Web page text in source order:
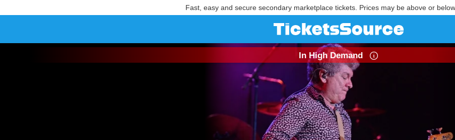
Fast, easy and secure secondary marketplace tickets. Prices may be above or
In High Demand